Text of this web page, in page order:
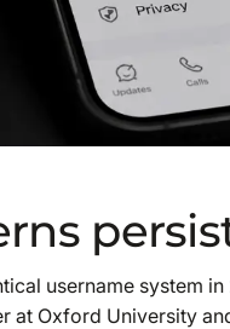
username system
at Oxford University